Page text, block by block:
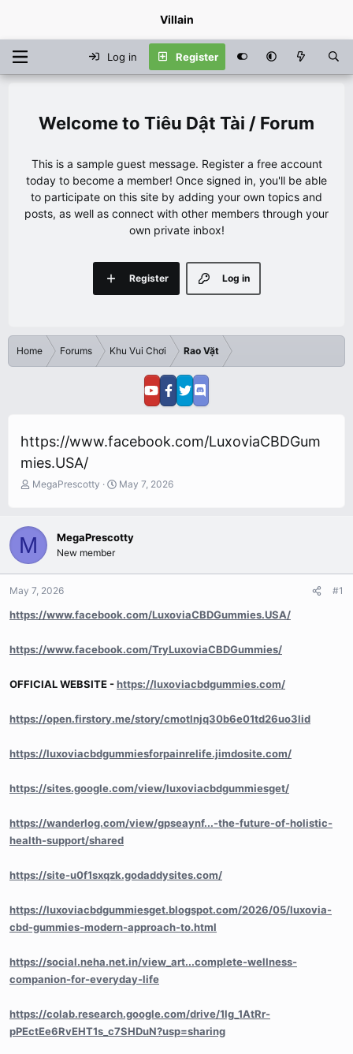
Villain
Log in Register
Tiêu Dật Tài / Forum
This is a sample guest message. Register a free account
today to become a member! Once signed in, you'll be able
to participate on this site by adding your own topics and
posts, as well as connect with other members through your
own private inbox!
Log in
Register
Home Forums Khu Vui Chơi Rao Vặt
https://www.facebook.com/LuxoviaCBDGum
mies.USA/
T
e
a
d
a
r
r
MegaPrescotty
S
t
May 7, 2026
M MegaPrescotty
New member
May 7, 2026 #1
https://www.facebook.com/LuxoviaCBDGummies.USA/
https://www.facebook.com/TryLuxoviaCBDGummies/
OFFICIAL WEBSITE -https://luxoviacbdgummies.com/
https://open.firstory.me/story/cmotlnjq30b6e01td26uo3lid
https://luxoviacbdgummiesforpainrelife.jimdosite.com/
https://sites.google.com/view/luxoviacbdgummiesget/
https://wanderlog.com/view/gpseaynf...-the-future-of-holistic-
health-support/shared
https://site-u0f1sxqzk.godaddysites.com/
https://luxoviacbdgummiesget.blogspot.com/2026/05/luxovia-
cbd-gummies-modern-approach-to.html
https://social.neha.net.in/view_art...complete-wellness-
companion-for-everyday-life
https://colab.research.google.com/drive/1lg_1AtRr-
pPEctEe6RvEHT1s_c7SHDuN?usp=sharing